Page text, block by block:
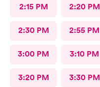
2:15 PM 2:20 PM
2:30 PM 2:55 PM
3:00 PM 3:10 PM
3:20 PM 3:30 PM